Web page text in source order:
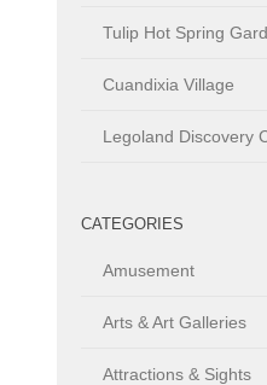
Tulip Hot Spring
Cuandixia Village
Legoland Discovery
CATEGORIES
Amusement
Arts & Art Galleries
Attractions & Sights